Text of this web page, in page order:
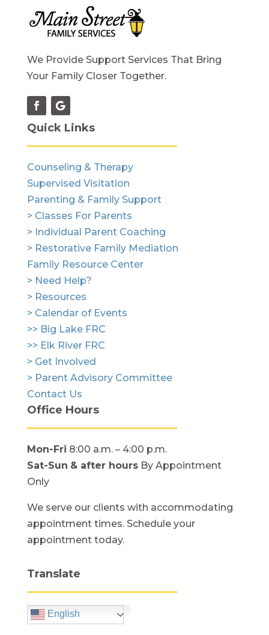
We Provide Support Services That Bring
Your Family Closer Together.
Quick Links
Counseling & Therapy
Supervised Visitation
Parenting & Family Support
> Classes For Parents
> Individual Parent Coaching
> Restorative Family Mediation
Family Resource Center
> Need Help?
> Resources
> Calendar of Events
>> Big Lake FRC
>> Elk River FRC
> Get Involved
> Parent Advisory Committee
Contact Us
Office Hours
Mon-Fri 8:00 a.m. – 4:00 p.m.
Sat-Sun & after hoursBy Appointment
Only
We serve our clients with accommodating
appointment times. Schedule your
appointment today.
Translate
English